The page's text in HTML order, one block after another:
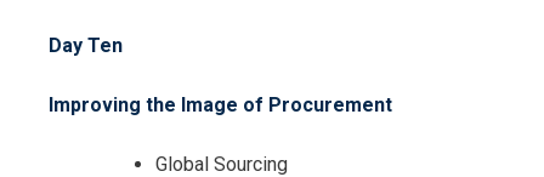
Day Ten
Improving the Image of Procurement
Global Sourcing